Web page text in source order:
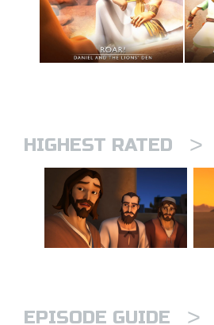
HIGHEST RATED >
EPISODE GUIDE >